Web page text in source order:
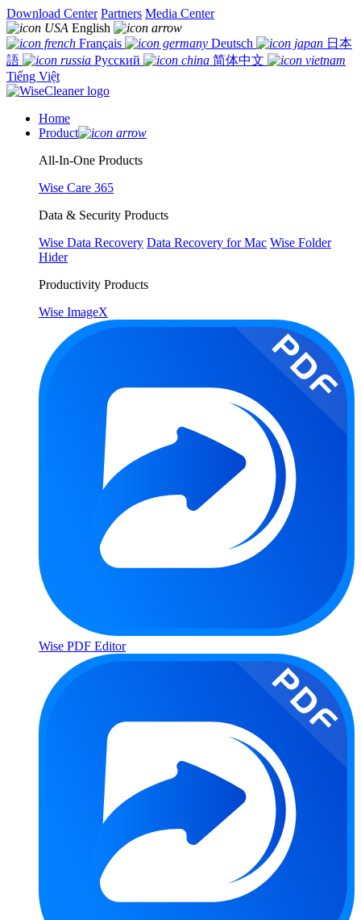
Download Center Partners Media Center
English
Français
Deutsch
日本
語
Русский
简体中文
Tiếng Việt
Home
Product
All-In-One Products
Wise Care 365
Data & Security Products
Wise Data Recovery Data Recovery for Mac Wise Folder
Hider
Productivity Products
Wise ImageX
Wise PDF Editor